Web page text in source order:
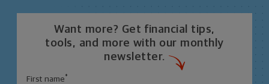
Want more? Get financial tips,
tools, and more with our monthly
newsletter.
First name *